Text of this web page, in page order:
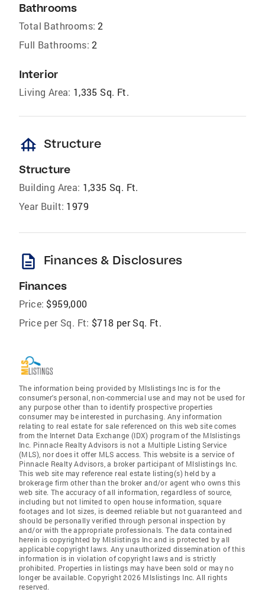
Bathrooms
Total Bathrooms: 2
Full Bathrooms: 2
Interior
Living Area: 1,335 Sq. Ft.
foundation Structure
Structure
Building Area: 1,335 Sq. Ft.
Year Built: 1979
description Finances & Disclosures
Finances
Price: $959,000
Price per Sq. Ft: $718 per Sq. Ft.
The information being provided by Mlslistings Inc is for the
consumer's personal, non-commercial use and may not be used for
any purpose other than to identify prospective properties
consumer may be interested in purchasing. Any information
relating to real estate for sale referenced on this web site comes
from the Internet Data Exchange (IDX) program of the Mlslistings
Inc. Pinnacle Realty Advisors is not a Multiple Listing Service
(MLS), nor does it offer MLS access. This website is a service of
Pinnacle Realty Advisors, a broker participant of Mlslistings Inc.
This web site may reference real estate listing(s) held by a
brokerage firm other than the broker and/or agent who owns this
web site. The accuracy of all information, regardless of source,
including but not limited to open house information, square
footages and lot sizes, is deemed reliable but not guaranteed and
should be personally verified through personal inspection by
and/or with the appropriate professionals. The data contained
herein is copyrighted by Mlslistings Inc and is protected by all
applicable copyright laws. Any unauthorized dissemination of this
information is in violation of copyright laws and is strictly
prohibited. Properties in listings may have been sold or may no
longer be available. Copyright 2026 Mlslistings Inc. All rights
reserved.